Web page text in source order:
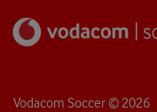
Vodacom Soccer © 2026